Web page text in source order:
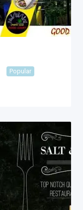
Popular